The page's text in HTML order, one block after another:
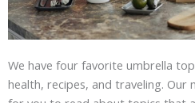
We have four favorite umbrella
health, recipes, and traveling. Our